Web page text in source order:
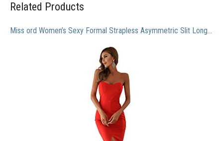
Related Products
Miss ord Women’s Sexy Formal Strapless Asymmetric Slit Long Evening Prom Dress Wedding Party Maxi Gown Red